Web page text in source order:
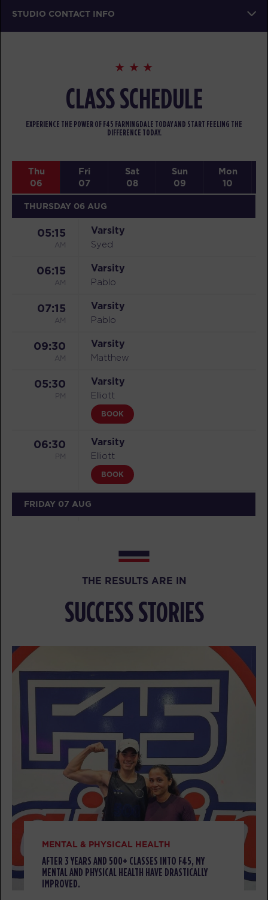
STUDIO CONTACT INFO
CLASS SCHEDULE
EXPERIENCE THE POWER OF F45 FARMINGDALE TODAY AND START FEELING THE
DIFFERENCE TODAY.
Thu
06
Fri
07
Sat
08
Sun
09
Mon
10
THURSDAY 06 AUG
05:15
AM
Varsity
Syed
06:15
AM
Varsity
Pablo
07:15
AM
Varsity
Pablo
09:30
AM
Varsity
Matthew
05:30
PM
Varsity
Elliott
BOOK
06:30
PM
Varsity
Elliott
BOOK
FRIDAY 07 AUG
BOOK
AM
All Star
Ahab
BOOK
07:15
BOOK
09:30 All Star
BOOK
05:30 All Star
Matthew
BOOK
08:00
AM
Heroes Hollywood
Pablo
THE RESULTS ARE IN
SUCCESS STORIES
MENTAL & PHYSICAL HEALTH
AFTER 3 YEARS AND 500+ CLASSES INTO F45, MY
MENTAL AND PHYSICAL HEALTH HAVE DRASTICALLY
IMPROVED.